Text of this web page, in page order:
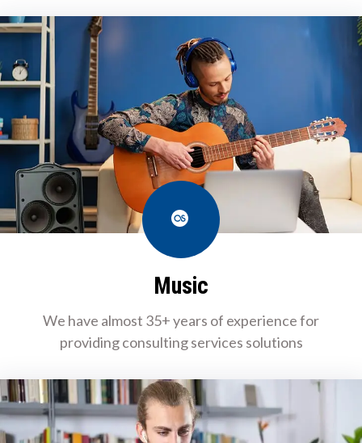
Last.fm
Music
We have almost 35+ years of experience for
providing consulting services solutions